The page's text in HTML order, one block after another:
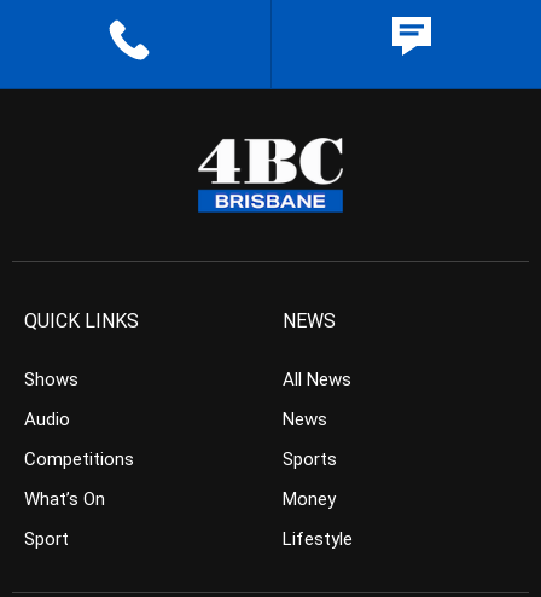
QUICK LINKS
Shows
Audio
Competitions
What’s On
Sport
NEWS
All News
News
Sports
Money
Lifestyle